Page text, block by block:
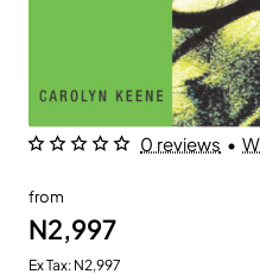
0 reviews •
from
N2,997
Ex Tax: N2,997